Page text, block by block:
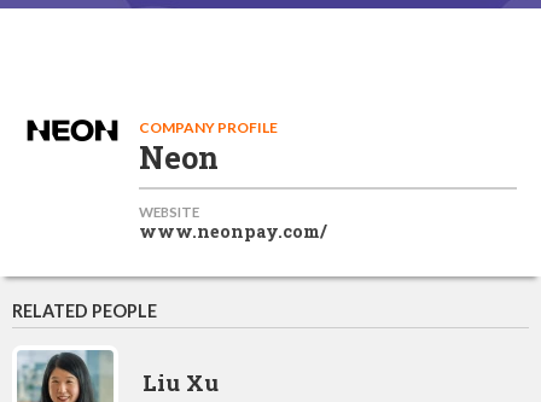
COMPANY PROFILE
Neon
WEBSITE
www.neonpay.com/
RELATED PEOPLE
Liu Xu